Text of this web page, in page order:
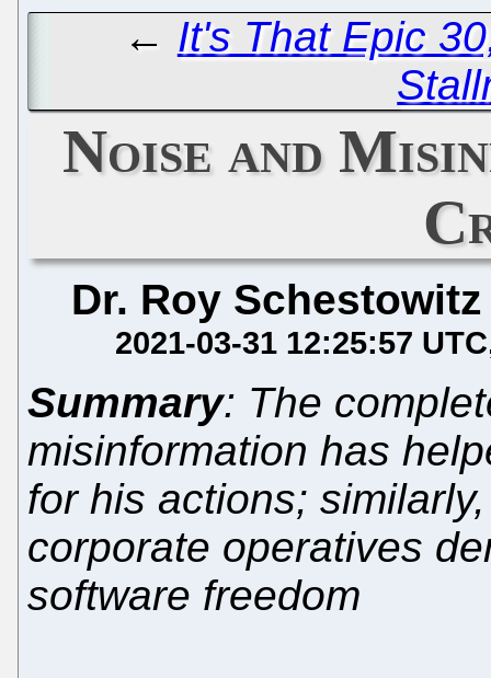
← It's That Epic
Noise and
Dr. Roy Schestowitz
2021-03-31 12:25:57 UTC
Summary: The
misinformation has
for his actions;
corporate operatives
software freedom